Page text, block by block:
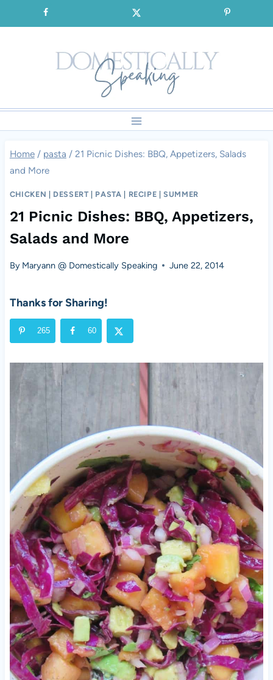
to
SIGNUP for our FREE Emails!!!
Home / pasta / 21 Picnic Dishes: BBQ, Appetizers, Salads
and More
CHICKEN DESSERT PASTA RECIPE |SUMMER
21 Picnic Dishes: BBQ, Appetizers,
Salads and More
By Maryann @ Domestically Speaking June 22, 2014
Thanks for Sharing!
265 60